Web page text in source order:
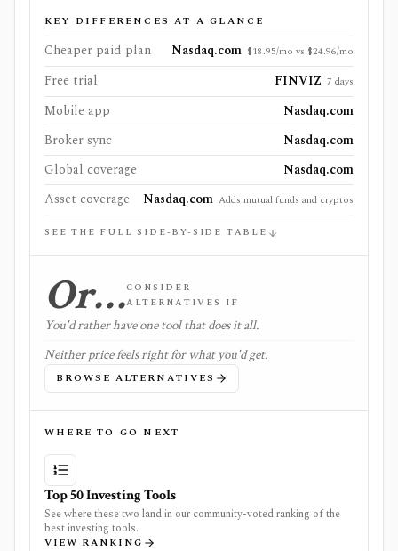
KEY DIFFERENCES AT A GLANCE
Cheaper paid plan Nasdaq.com $18.95/mo vs $24.96/mo
Free trial FINVIZ 7 days
Mobile app
Nasdaq.com
Broker sync
Nasdaq.com
Global coverage
Nasdaq.com
Asset coverage
Nasdaq.com Adds mutual funds and cryptos
SEE THE FULL SIDE-BY-SIDE TABLE
Or…CONSIDER
ALTERNATIVES IF
You'd rather have one tool that does it all.
Neither price feels right for what you'd get.
BROWSE ALTERNATIVES
WHERE TO GO NEXT
Top 50 Investing Tools
See where these two land in our community-voted ranking of the
best investing tools.
VIEW RANKING